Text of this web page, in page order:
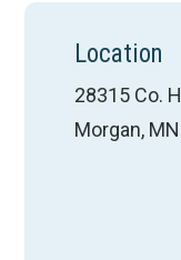
Location
28315 Co.
Morgan,